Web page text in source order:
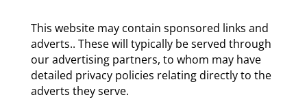
This website may contain sponsored links and
adverts.. These will typically be served through
our advertising partners, to whom may have
detailed privacy policies relating directly to the
adverts they serve.